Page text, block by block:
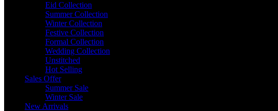
Eid Collection
Summer Collection
Winter Collection
Festive Collection
Formal Collection
Wedding Collection
Unstitched
Hot Selling
Sales Offer
Summer Sale
Winter Sale
New Arrivals